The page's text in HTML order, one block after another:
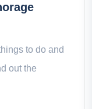
to do and
out the